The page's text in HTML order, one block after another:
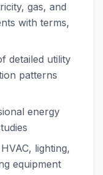
gas, and
with terms,
detailed utility
patterns
energy
HVAC, lighting,
equipment